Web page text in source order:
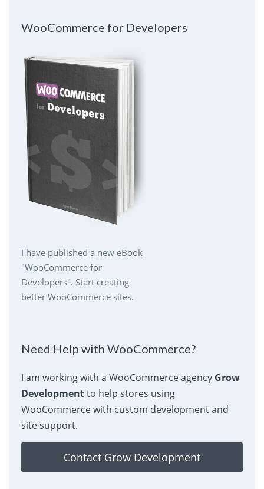
WooCommerce for Developers
I have published a new eBook
"WooCommerce for
Developers". Start creating
better WooCommerce sites.
Need Help with WooCommerce?
I am working with a WooCommerce agency Grow
Developmentto help stores using
WooCommerce with custom development and
site support.
Contact Grow Development